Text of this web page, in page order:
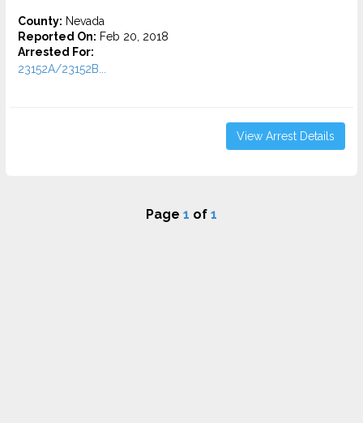
County: Nevada
Reported On: Feb 20, 2018
Arrested For:
23152A/23152B...
View Arrest Details
Page 1 of 1